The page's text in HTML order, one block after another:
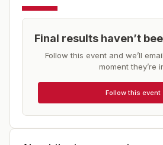
Final results haven’t
Follow this event and we’ll
moment they’re
Follow this event